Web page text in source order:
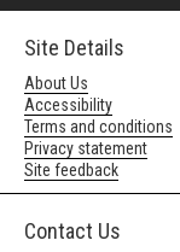
Site Details
About Us
Accessibility
Terms and conditions
Privacy statement
Site feedback
Contact Us